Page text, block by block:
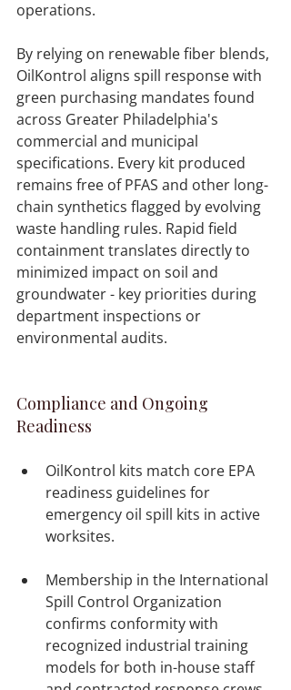
By relying on renewable fiber blends,
OilKontrol aligns spill response with
green purchasing mandates found
across Greater Philadelphia's
commercial and municipal
specifications. Every kit produced
remains free of PFAS and other long-
chain synthetics flagged by evolving
waste handling rules. Rapid field
containment translates directly to
minimized impact on soil and
groundwater - key priorities during
department inspections or
environmental audits.
Compliance and Ongoing
Readiness
OilKontrol kits match core EPA
readiness guidelines for
emergency oil spill kits in active
worksites.
Membership in the International
Spill Control Organization
confirms conformity with
recognized industrial training
models for both in-house staff